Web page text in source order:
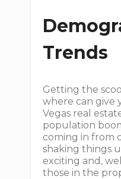
Trends
Getting the
where can give
Vegas real
population
coming in from
shaking things
exciting and,
those in the